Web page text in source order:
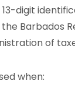
13-digit
Barbados
of
when: